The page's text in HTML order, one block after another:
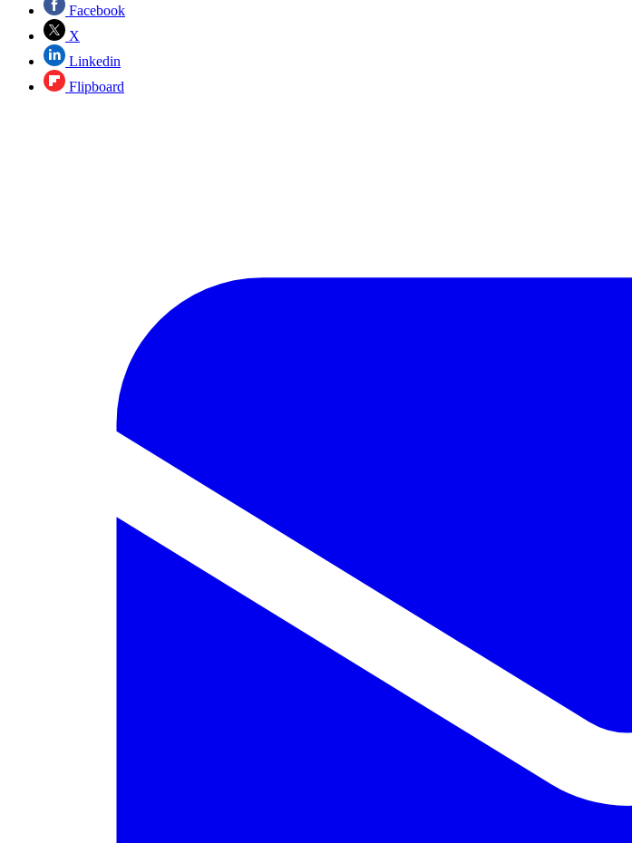
Facebook
X
Linkedin
Flipboard